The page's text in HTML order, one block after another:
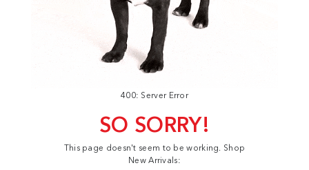
400: Server Error
SO SORRY!
This page doesn't seem to be working. Shop
New Arrivals: